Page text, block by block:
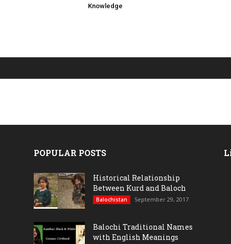
Knowledge
POPULAR POSTS
Historical Relationship
Between Kurd and Baloch
Balochistan September 29, 2017
Balochi Traditional Names
with English Meanings